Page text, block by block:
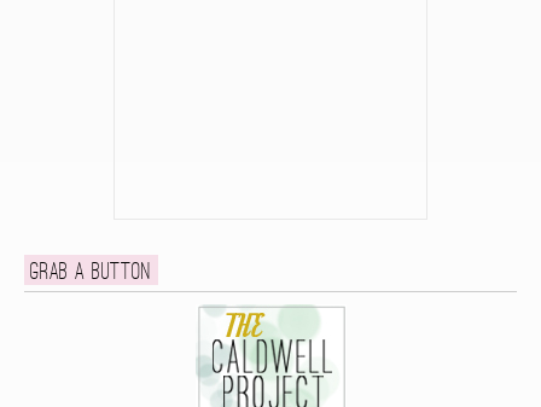
Grab a button